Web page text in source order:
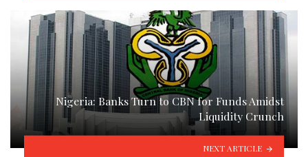
Nigeria: Banks Turn to CBN for Funds Amidst
Liquidity Crunch
NEXT ARTICLE